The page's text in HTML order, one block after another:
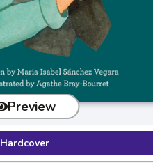
Preview
Hardcover